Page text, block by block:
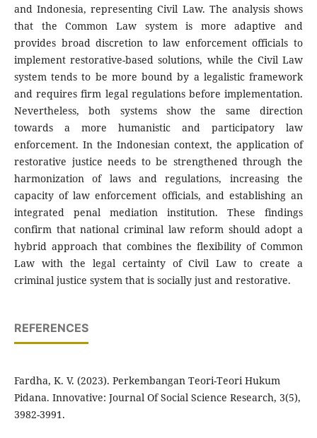
and Indonesia, representing Civil Law. The analysis shows
that the Common Law system is more adaptive and
provides broad discretion to law enforcement officials to
implement restorative-based solutions, while the Civil Law
system tends to be more bound by a legalistic framework
and requires firm legal regulations before implementation.
Nevertheless, both systems show the same direction
towards a more humanistic and participatory law
enforcement. In the Indonesian context, the application of
restorative justice needs to be strengthened through the
harmonization of laws and regulations, increasing the
capacity of law enforcement officials, and establishing an
integrated penal mediation institution. These findings
confirm that national criminal law reform should adopt a
hybrid approach that combines the flexibility of Common
Law with the legal certainty of Civil Law to create a
criminal justice system that is socially just and restorative.
REFERENCES
Fardha, K. V. (2023). Perkembangan Teori-Teori Hukum
Pidana. Innovative: Journal Of Social Science Research, 3(5),
3982-3991.